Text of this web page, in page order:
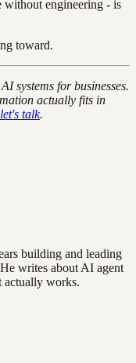
without engineering - is
toward.
systems for businesses.
actually fits in
let's talk.
building and leading
writes about AI agent
actually works.